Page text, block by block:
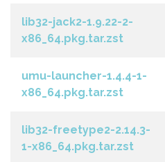
lib32-jack2-1.9.22-2-
x86_64.pkg.tar.zst
umu-launcher-1.4.4-1-
x86_64.pkg.tar.zst
lib32-freetype2-2.14.3-
1-x86_64.pkg.tar.zst